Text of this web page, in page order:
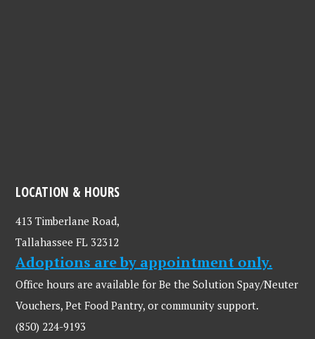
LOCATION & HOURS
413 Timberlane Road,
Tallahassee FL 32312
Adoptions are by appointment only.
Office hours are available for Be the Solution Spay/Neuter
Vouchers, Pet Food Pantry, or community support.
(850) 224-9193